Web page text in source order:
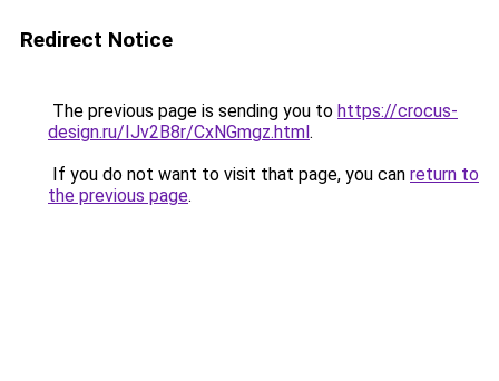
Redirect Notice
The previous page is sending you to https://crocus-
design.ru/IJv2B8r/CxNGmgz.html.
If you do not want to visit that page, you can return to
the previous page.